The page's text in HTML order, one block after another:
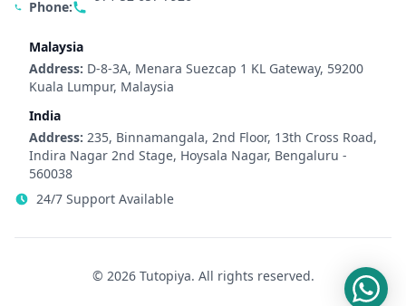
Phone:
Malaysia
Address: D-8-3A, Menara Suezcap 1 KL Gateway, 59200
Kuala Lumpur, Malaysia
India
Address: 235, Binnamangala, 2nd Floor, 13th Cross Road,
Indira Nagar 2nd Stage, Hoysala Nagar, Bengaluru -
560038
24/7 Support Available
© 2026 Tutopiya. All rights reserved.